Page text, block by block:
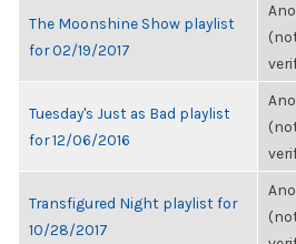
The Moonshine Show playlist
for 02/19/2017
Tuesday's Just as Bad playlist
for 12/06/2016
Transfigured Night playlist for
10/28/2017